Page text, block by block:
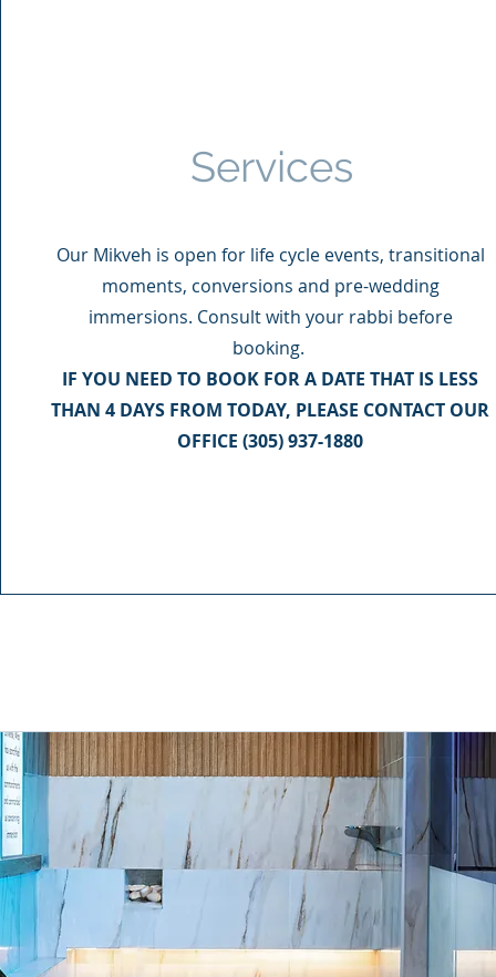
Services
Our Mikveh is open for life cycle events, transitional
moments, conversions and pre-wedding
immersions. Consult with your rabbi before
booking.
IF YOU NEED TO BOOK FOR A DATE THAT IS LESS
THAN 4 DAYS FROM TODAY, PLEASE CONTACT OUR
OFFICE (305) 937-1880